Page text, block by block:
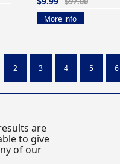
More info
2 3 4 5 6
are
to give
of our